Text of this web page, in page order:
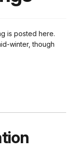
is posted here.
winter, though